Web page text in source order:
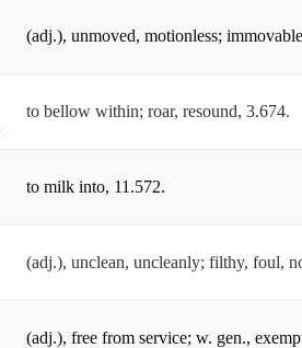
(adj.), unmoved, motionless;
to bellow within; roar, resound, 3.674.
to milk into, 11.572.
(adj.), unclean, uncleanly; filthy, foul,
(adj.), free from service; w. gen.,